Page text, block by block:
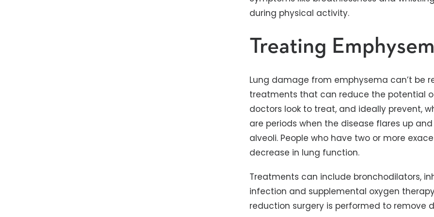
during physical activity.
Treating
Lung damage from emphysema can’t be
treatments that can reduce the potential
doctors look to treat, and ideally prevent,
are periods when the disease flares up
alveoli. People who have two or more
decrease in lung function.
Treatments can include bronchodilators,
infection and supplemental oxygen
reduction surgery is performed to remove